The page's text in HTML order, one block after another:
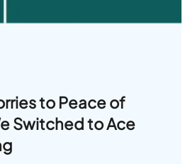
to Peace of
Switched to Ace